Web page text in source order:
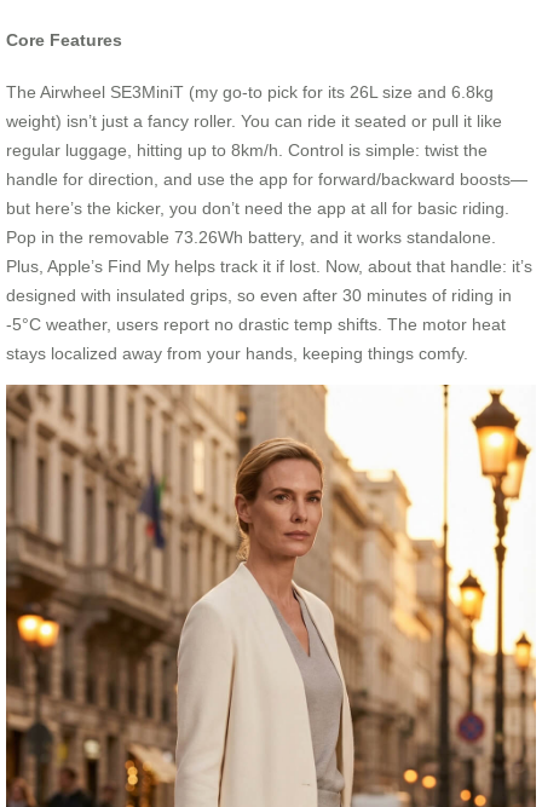
Core Features
The Airwheel SE3MiniT (my go-to pick for its 26L size and 6.8kg
weight) isn’t just a fancy roller. You can ride it seated or pull it like
regular luggage, hitting up to 8km/h. Control is simple: twist the
handle for direction, and use the app for forward/backward boosts—
but here’s the kicker, you don’t need the app at all for basic riding.
Pop in the removable 73.26Wh battery, and it works standalone.
Plus, Apple’s Find My helps track it if lost. Now, about that handle: it’s
designed with insulated grips, so even after 30 minutes of riding in
-5°C weather, users report no drastic temp shifts. The motor heat
stays localized away from your hands, keeping things comfy.